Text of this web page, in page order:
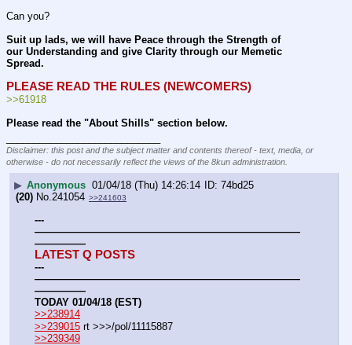
Can you?
Suit up lads, we will have Peace through the Strength of
our Understanding and give Clarity through our Memetic
Spread.
PLEASE READ THE RULES (NEWCOMERS)
>>61918
Please read the "About Shills" section below.
Disclaimer: this post and the subject matter and contents thereof - text, media, or
otherwise - do not necessarily reflect the views of the 8kun administration.
▶ Anonymous 01/04/18 (Thu) 14:26:14
74bd25
(20) No.241054 >>241603
---
——————————————————————————
—————
LATEST Q POSTS
---
——————————————————————————
—————
TODAY 01/04/18 (EST)
>>238914
>>239015 rt >>>/pol/11115887
>>239349